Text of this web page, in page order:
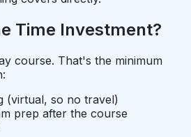
Time Investment?
course. That's the minimum
(virtual, so no travel)
prep after the course